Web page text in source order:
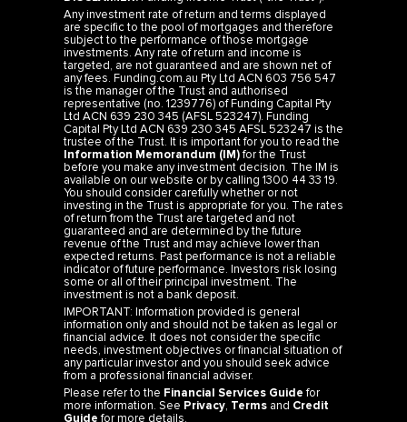
Any investment rate of return and terms displayed
are specific to the pool of mortgages and therefore
subject to the performance of those mortgage
investments. Any rate of return and income is
targeted, are not guaranteed and are shown net of
any fees. Funding.com.au Pty Ltd ACN 603 756 547
is the manager of the Trust and authorised
representative (no. 1239776) of Funding Capital Pty
Ltd ACN 639 230 345 (AFSL 523247). Funding
Capital Pty Ltd ACN 639 230 345 AFSL 523247 is the
trustee of the Trust. It is important for you to read the
Information Memorandum (IM)for the Trust
before you make any investment decision. The IM is
available on our website or by calling 1300 44 33 19.
You should consider carefully whether or not
investing in the Trust is appropriate for you. The rates
of return from the Trust are targeted and not
guaranteed and are determined by the future
revenue of the Trust and may achieve lower than
expected returns. Past performance is not a reliable
indicator of future performance. Investors risk losing
some or all of their principal investment. The
investment is not a bank deposit.
IMPORTANT: Information provided is general
information only and should not be taken as legal or
financial advice. It does not consider the specific
needs, investment objectives or financial situation of
any particular investor and you should seek advice
from a professional financial adviser.
Please refer to the Financial Services Guide for
more information. SeePrivacy,Terms andCredit
Guidefor more details.